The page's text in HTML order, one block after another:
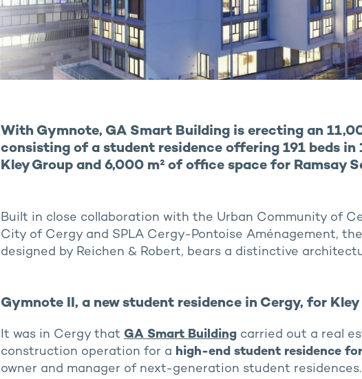
With Gymnote, GA Smart Building is erecting an
consisting of a student residence offering 191 beds
Kley Group and 6,000 m² of office space for Ramsay
Built in close collaboration with the Urban Community of
City of Cergy and SPLA Cergy-Pontoise Aménagement, the
designed by Reichen & Robert, bears a distinctive
Gymnote II, a new student residence in Cergy, for Kley
It was in Cergy that GA Smart Buildingcarried out a real
construction operation for a high-end student residence
owner and manager of next-generation student residences.